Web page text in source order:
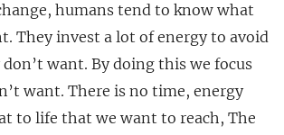
humans tend to know what
They invest a lot of energy to avoid
want. By doing this we focus
want. There is no time, energy
to life that we want to reach, The